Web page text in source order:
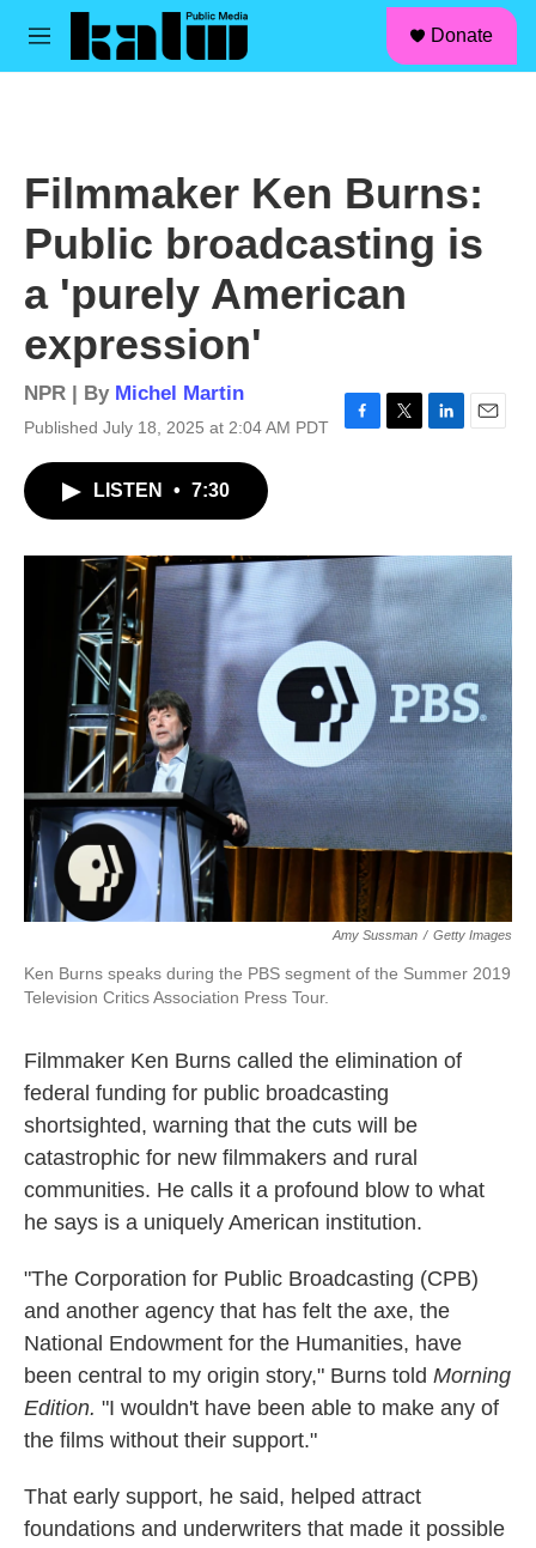
Skip to main content
M
Donate
Filmmaker Ken Burns:
Public broadcasting is
a 'purely American
expression'
NPR | By Michel Martin
Published July 18, 2025 at 2:04 AM PDT
o
k
I
n
LISTEN • 7:30
Amy Sussman / Getty Images
Ken Burns speaks during the PBS segment of the Summer 2019
Television Critics Association Press Tour.
Filmmaker Ken Burns called the elimination of
federal funding for public broadcasting
shortsighted, warning that the cuts will be
catastrophic for new filmmakers and rural
communities. He calls it a profound blow to what
he says is a uniquely American institution.
"The Corporation for Public Broadcasting (CPB)
and another agency that has felt the axe, the
National Endowment for the Humanities, have
been central to my origin story," Burns told Morning
Edition. "I wouldn't have been able to make any of
the films without their support."
That early support, he said, helped attract
foundations and underwriters that made it possible